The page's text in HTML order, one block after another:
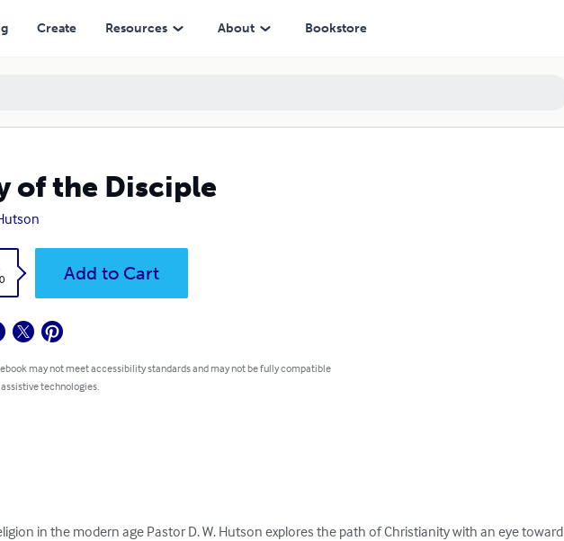
Create Resources About Bookstore
of the Disciple
Add to Cart
may not meet accessibility standards and may not be fully compatible
technologies.
in the modern age Pastor D. W. Hutson explores the path of Christianity with an eye toward